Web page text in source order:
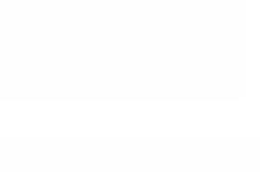
Principal Radar Systems Engineer 01862204